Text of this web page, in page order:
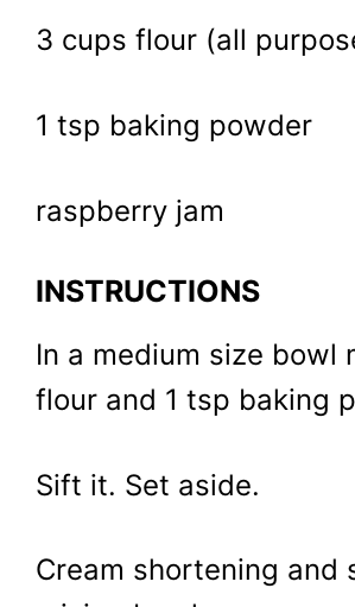
3 cups flour (all
1 tsp baking powder
raspberry jam
INSTRUCTIONS
In a medium size bowl
flour and 1 tsp baking
Sift it. Set aside.
Cream shortening and